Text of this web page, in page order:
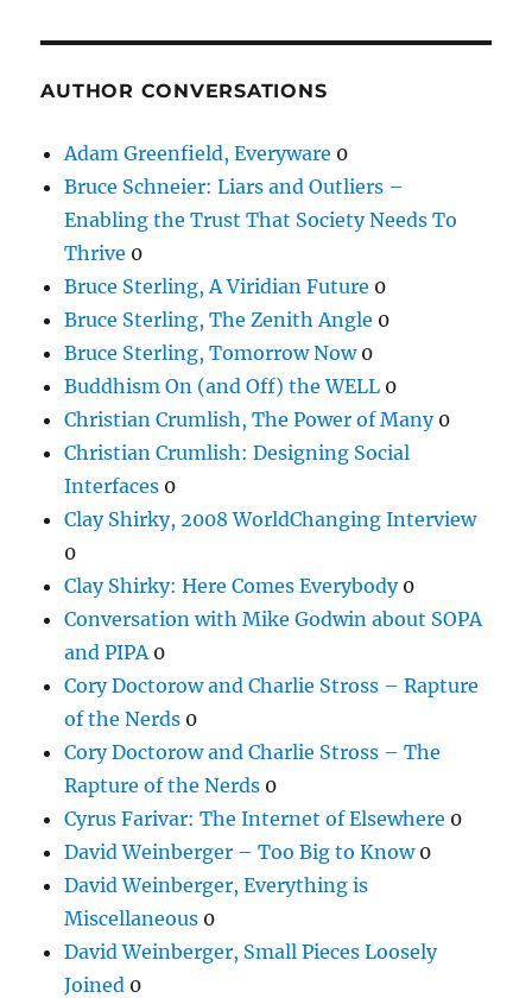
AUTHOR CONVERSATIONS
Adam Greenfield, Everyware 0
Bruce Schneier: Liars and Outliers –
Enabling the Trust That Society Needs To
Thrive 0
Bruce Sterling, A Viridian Future 0
Bruce Sterling, The Zenith Angle 0
Bruce Sterling, Tomorrow Now0
Buddhism On (and Off) the WELL 0
Christian Crumlish, The Power of Many0
Christian Crumlish: Designing Social
Interfaces 0
Clay Shirky, 2008 WorldChanging Interview
0
Clay Shirky: Here Comes Everybody0
Conversation with Mike Godwin about SOPA
and PIPA 0
Cory Doctorow and Charlie Stross – Rapture
of the Nerds 0
Cory Doctorow and Charlie Stross – The
Rapture of the Nerds 0
Cyrus Farivar: The Internet of Elsewhere 0
David Weinberger – Too Big to Know0
David Weinberger, Everything is
Miscellaneous 0
David Weinberger, Small Pieces Loosely
Joined 0